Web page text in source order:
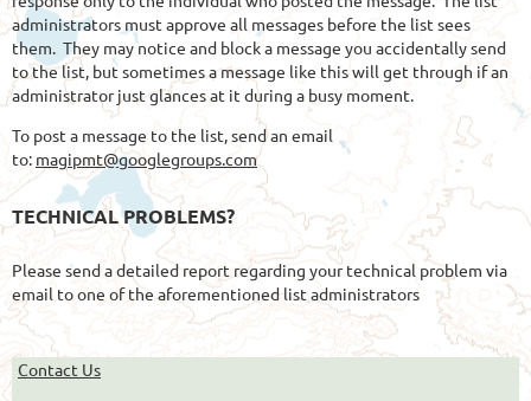
administrators must approve all messages before the list sees
them. They may notice and block a message you accidentally send
to the list, but sometimes a message like this will get through if an
administrator just glances at it during a busy moment.
To post a message to the list, send an email
to: magipmt@googlegroups.com
TECHNICAL PROBLEMS?
Please send a detailed report regarding your technical problem via
email to one of the aforementioned list administrators
Contact Us